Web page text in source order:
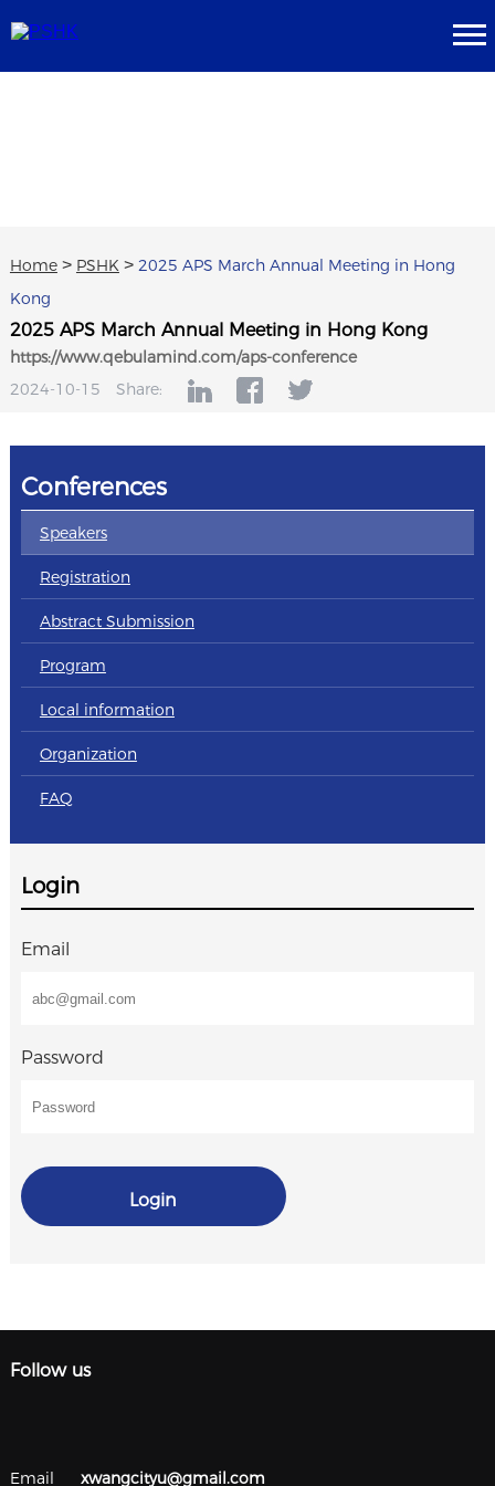
Home> PSHK > 2025 APS March Annual Meeting in Hong
Kong
2025 APS March Annual Meeting in Hong Kong
https://www.qebulamind.com/aps-conference
2024-10-15
Share:
Conferences
Speakers
Registration
Abstract Submission
Program
Local information
Organization
FAQ
Login
Email
Password
Login
Follow us
Email xwangcityu@gmail.com